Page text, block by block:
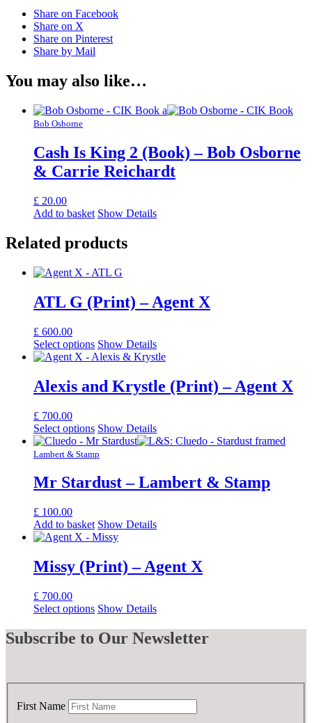
Share on Facebook
Share on X
Share on Pinterest
Share by Mail
You may also like…
Bob Osborne
Cash Is King 2 (Book) – Bob Osborne
& Carrie Reichardt
£ 20.00
Add to basket Show Details
Related products
ATL G (Print) – Agent X
£ 600.00
Select options Show Details
Alexis and Krystle (Print) – Agent X
£ 700.00
Select options Show Details
Lambert & Stamp
Mr Stardust – Lambert & Stamp
£ 100.00
Add to basket Show Details
Missy (Print) – Agent X
£ 700.00
Select options Show Details
Subscribe to Our Newsletter
First Name